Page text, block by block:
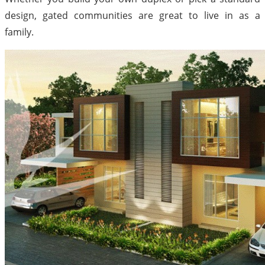
design, gated communities are great to live in as a
family.